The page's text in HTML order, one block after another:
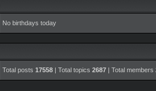
No birthdays today
Total posts 17558 | Total topics 2687 | Total members